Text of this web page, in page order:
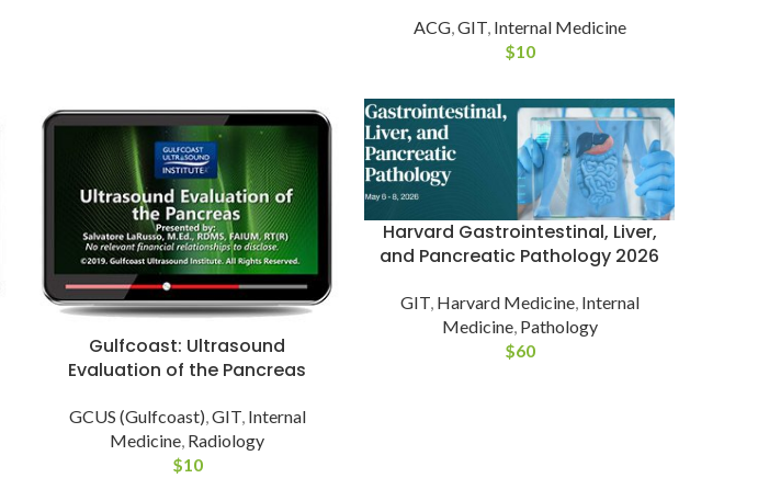
ACG,GIT, Internal Medicine
$10
Gulfcoast: Ultrasound
Evaluation of the Pancreas
GCUS (Gulfcoast),GIT, Internal
Medicine, Radiology
$10
Harvard Gastrointestinal, Liver,
and Pancreatic Pathology 2026
GIT, Harvard Medicine, Internal
Medicine, Pathology
$60